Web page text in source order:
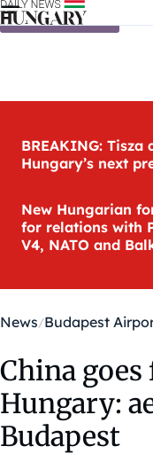
Skip to content
BREAKING:
Hungary’s next
New Hungarian
for relations with
V4, NATO and
News Budapest
China
Hungary:
Budapest